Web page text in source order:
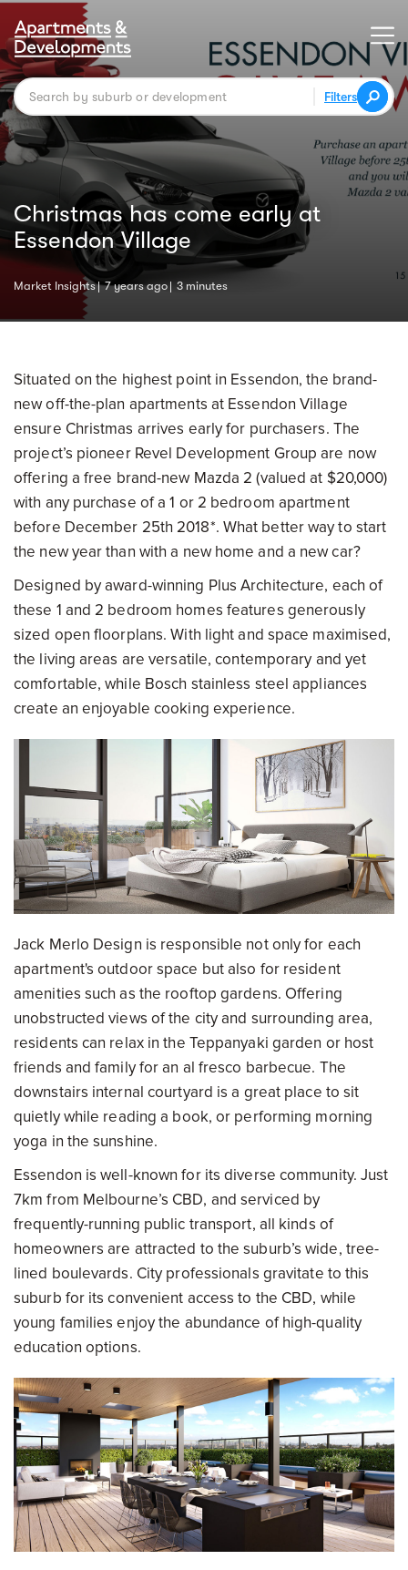
Filters
Christmas has come early at
Essendon Village
Market Insights 7 years ago 3 minutes
Situated on the highest point in Essendon, the brand-
new off-the-plan apartments at Essendon Village
ensure Christmas arrives early for purchasers. The
project’s pioneer Revel Development Group are now
offering a free brand-new Mazda 2 (valued at $20,000)
with any purchase of a 1 or 2 bedroom apartment
before December 25th 2018*. What better way to start
the new year than with a new home and a new car?
Designed by award-winning Plus Architecture, each of
these 1 and 2 bedroom homes features generously
sized open floorplans. With light and space maximised,
the living areas are versatile, contemporary and yet
comfortable, while Bosch stainless steel appliances
create an enjoyable cooking experience.
Jack Merlo Design is responsible not only for each
apartment's outdoor space but also for resident
amenities such as the rooftop gardens. Offering
unobstructed views of the city and surrounding area,
residents can relax in the Teppanyaki garden or host
friends and family for an al fresco barbecue. The
downstairs internal courtyard is a great place to sit
quietly while reading a book, or performing morning
yoga in the sunshine.
Essendon is well-known for its diverse community. Just
7km from Melbourne’s CBD, and serviced by
frequently-running public transport, all kinds of
homeowners are attracted to the suburb’s wide, tree-
lined boulevards. City professionals gravitate to this
suburb for its convenient access to the CBD, while
young families enjoy the abundance of high-quality
education options.